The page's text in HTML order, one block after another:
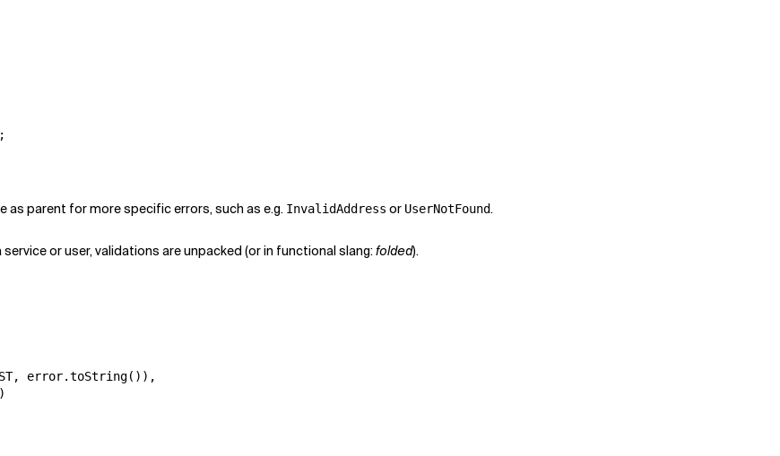
as parent for more specific errors, such as e.g. InvalidAddress or UserNotFound.
or user, validations are unpacked (or in functional slang:folded).
error.toString()),